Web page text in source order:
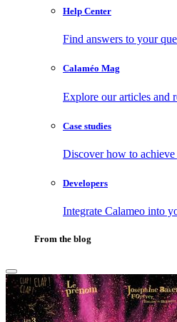
Help Center
Find answers to your
Calaméo Mag
Explore our articles and
Case studies
Discover how to
Developers
Integrate Calameo into
From the blog